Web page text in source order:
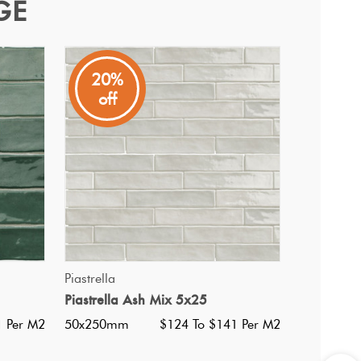
Ultracolor 100 White
Per M2
20%
off
Piastrella
Piastrella Ash Mix 5x25
50x250mm $124 To $141 Per M2